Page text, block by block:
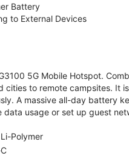
Battery
to External Devices
5G Mobile Hotspot.
to remote campsites. It
A massive all-day battery
data usage or set up guest
Polymer